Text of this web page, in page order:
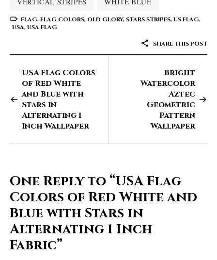
FLAG,FLAG COLORS, OLD GLORY,STARS STRIPES,US FLAG,
USA,USA FLAG
SHARE THIS POST
USA Flag Colors
of Red White
and Blue with
Stars in
Alternating 1
Inch Wallpaper
Bright
Watercolor
Aztec
Geometric
Pattern
Wallpaper
One Reply to “USA Flag
Colors of Red White and
Blue with Stars in
Alternating 1 Inch
Fabric”